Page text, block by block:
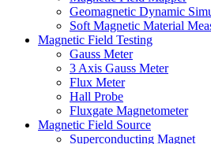
Geomagnetic Dynamic
Soft Magnetic Material
Magnetic Field Testing
Gauss Meter
3 Axis Gauss Meter
Flux Meter
Hall Probe
Fluxgate Magnetometer
Magnetic Field Source
Superconducting Magnet